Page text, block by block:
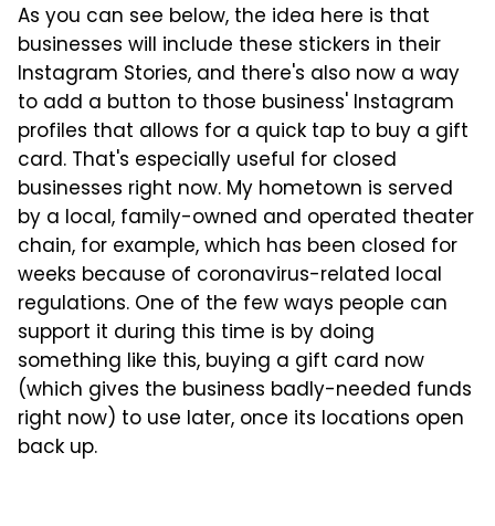
As you can see below, the idea here is that
businesses will include these stickers in their
Instagram Stories, and there's also now a way
to add a button to those business' Instagram
profiles that allows for a quick tap to buy a gift
card. That's especially useful for closed
businesses right now. My hometown is served
by a local, family-owned and operated theater
chain, for example, which has been closed for
weeks because of coronavirus-related local
regulations. One of the few ways people can
support it during this time is by doing
something like this, buying a gift card now
(which gives the business badly-needed funds
right now) to use later, once its locations open
back up.